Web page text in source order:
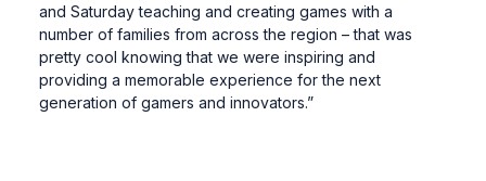
and Saturday teaching and creating games with a
number of families from across the region – that was
pretty cool knowing that we were inspiring and
providing a memorable experience for the next
generation of gamers and innovators.”